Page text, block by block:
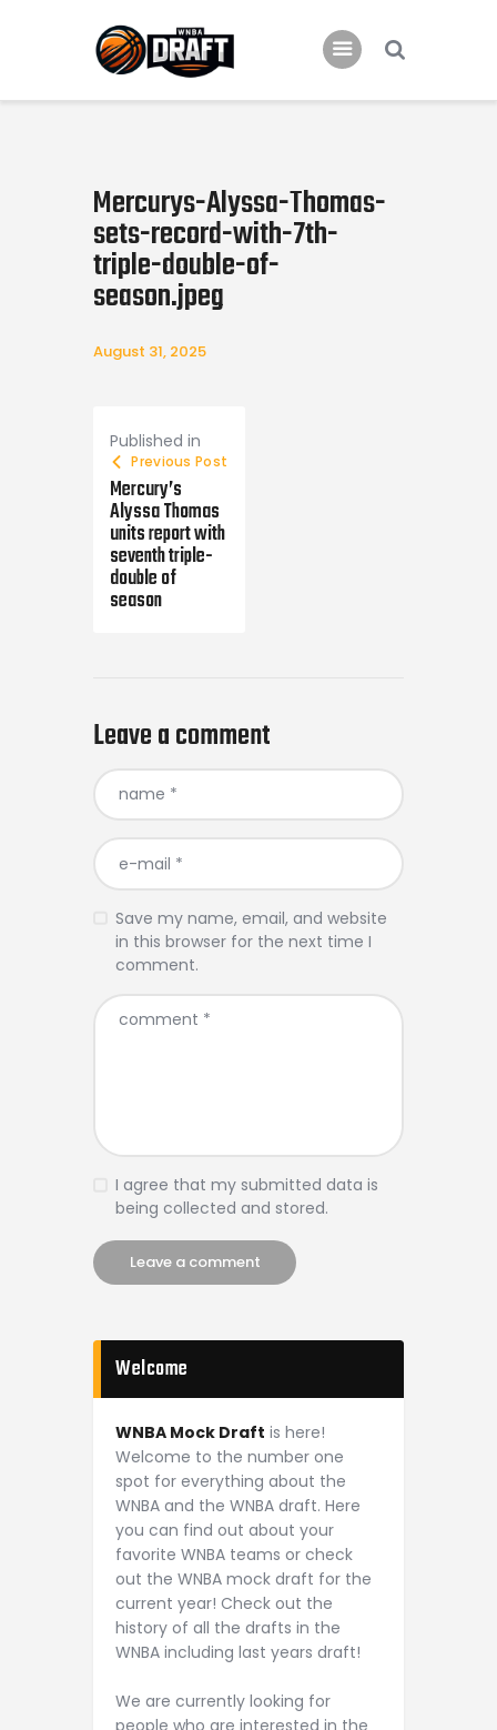
2024 Mock WNBA DRAFT
Draft History
About
Current Draft Prospects
Mercurys-Alyssa-Thomas-
sets-record-with-7th-
triple-double-of-
season.jpeg
August 31, 2025
Published in
Previous Post
Mercury’s
Alyssa Thomas
units report with
seventh triple-
double of
season
Leave a comment
Save my name, email, and website
in this browser for the next time I
comment.
I agree that my submitted data is
being collected and stored.
Welcome
WNBA Mock Draft is here!
Welcome to the number one
spot for everything about the
WNBA and the WNBA draft. Here
you can find out about your
favorite WNBA teams or check
out the WNBA mock draft for the
current year! Check out the
history of all the drafts in the
WNBA including last years draft!
We are currently looking for